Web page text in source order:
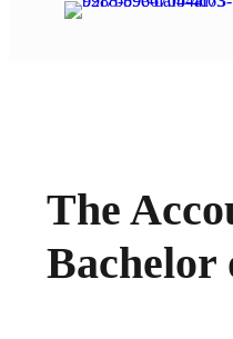
The
Bachelor